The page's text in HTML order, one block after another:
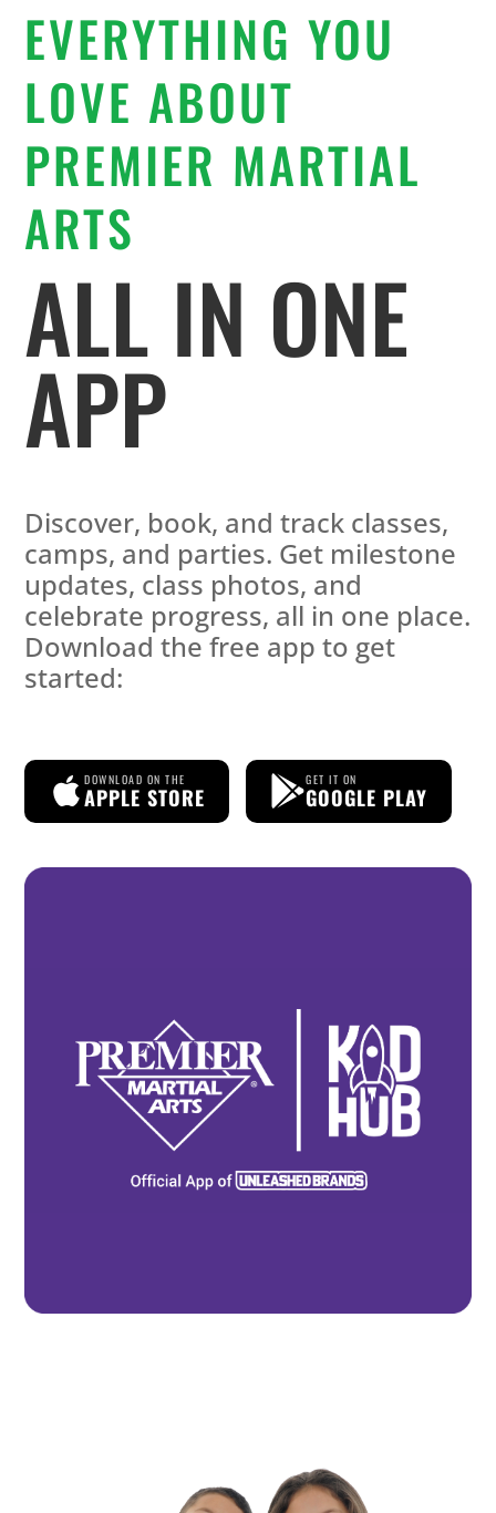
EVERYTHING YOU
LOVE ABOUT
PREMIER MARTIAL
ARTS
ALL IN ONE
APP
Discover, book, and track classes,
camps, and parties. Get milestone
updates, class photos, and
celebrate progress, all in one place.
Download the free app to get
started:
DOWNLOAD ON THE
APPLE STORE
GET IT ON
GOOGLE PLAY